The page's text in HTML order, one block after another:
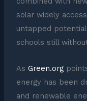
solar widely
untapped
schools still
As Green.org
energy has been
and renewable